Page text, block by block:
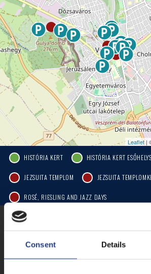
Consent Details
Leaflet|
HISTÓRIA KERT HISTÓRIA KERT
JEZSUITA TEMPLOM JEZSUITA
ROSÉ, RIESLING AND JAZZ DAYS